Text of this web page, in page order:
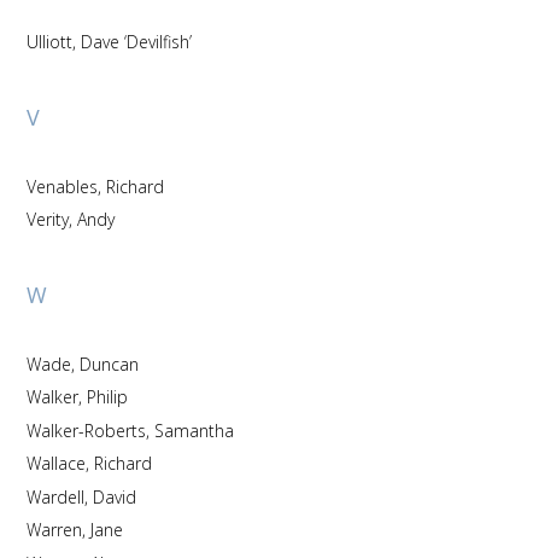
Ulliott, Dave ‘Devilfish’
V
Venables, Richard
Verity, Andy
W
Wade, Duncan
Walker, Philip
Walker-Roberts, Samantha
Wallace, Richard
Wardell, David
Warren, Jane